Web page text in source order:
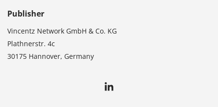
Publisher
Vincentz Network GmbH & Co. KG
Plathnerstr. 4c
30175 Hannover, Germany